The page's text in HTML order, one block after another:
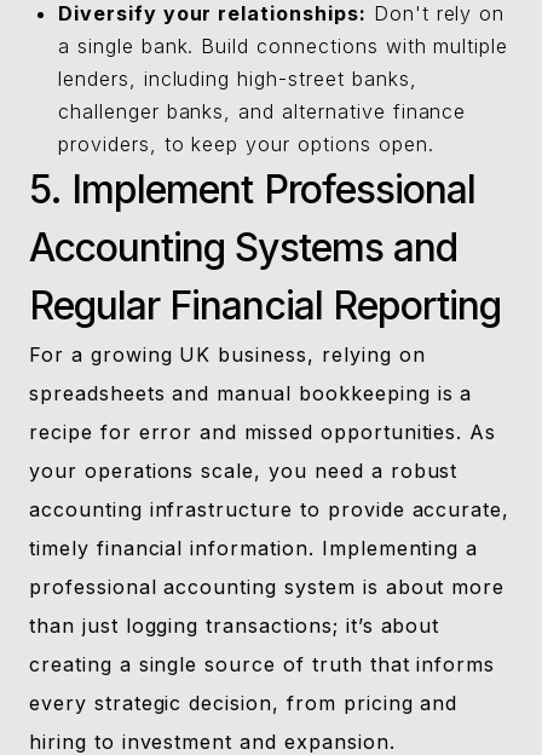
Diversify your relationships: Don't rely on
a single bank. Build connections with multiple
lenders, including high-street banks,
challenger banks, and alternative finance
providers, to keep your options open.
5. Implement Professional
Accounting Systems and
Regular Financial Reporting
For a growing UK business, relying on
spreadsheets and manual bookkeeping is a
recipe for error and missed opportunities. As
your operations scale, you need a robust
accounting infrastructure to provide accurate,
timely financial information. Implementing a
professional accounting system is about more
than just logging transactions; it’s about
creating a single source of truth that informs
every strategic decision, from pricing and
hiring to investment and expansion.